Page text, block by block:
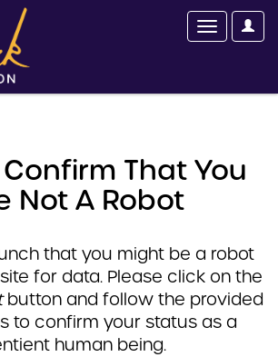
That You
Not A Robot
that you might be a robot
for data. Please click on the
button and follow the provided
to confirm your status as a
human being.